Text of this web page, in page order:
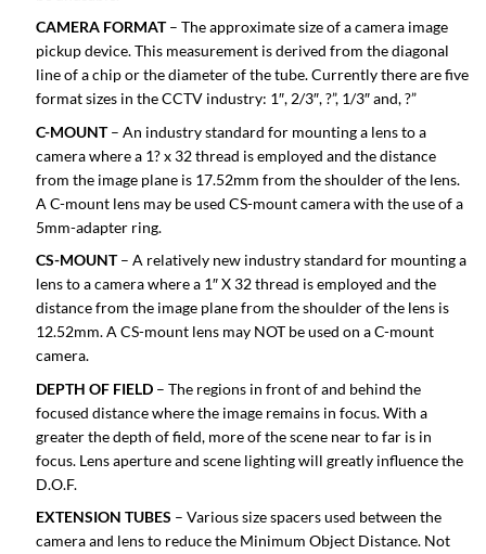
CAMERA FORMAT– The approximate size of a camera image
pickup device. This measurement is derived from the diagonal
line of a chip or the diameter of the tube. Currently there are five
format sizes in the CCTV industry: 1″, 2/3″, ?”, 1/3″ and, ?”
C-MOUNT– An industry standard for mounting a lens to a
camera where a 1? x 32 thread is employed and the distance
from the image plane is 17.52mm from the shoulder of the lens.
A C-mount lens may be used CS-mount camera with the use of a
5mm-adapter ring.
CS-MOUNT– A relatively new industry standard for mounting a
lens to a camera where a 1″ X 32 thread is employed and the
distance from the image plane from the shoulder of the lens is
12.52mm. A CS-mount lens may NOT be used on a C-mount
camera.
DEPTH OF FIELD – The regions in front of and behind the
focused distance where the image remains in focus. With a
greater the depth of field, more of the scene near to far is in
focus. Lens aperture and scene lighting will greatly influence the
D.O.F.
EXTENSION TUBES – Various size spacers used between the
camera and lens to reduce the Minimum Object Distance. Not